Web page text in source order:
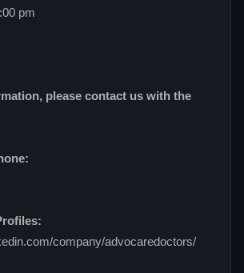
pm
please contact us with the
company/advocaredoctors/